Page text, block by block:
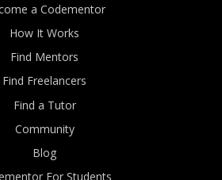
a Codementor
How It Works
Find Mentors
Find Freelancers
Find a Tutor
Community
Blog
For Students